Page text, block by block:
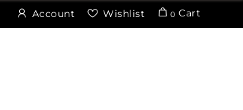
Account Wishlist 0 Cart